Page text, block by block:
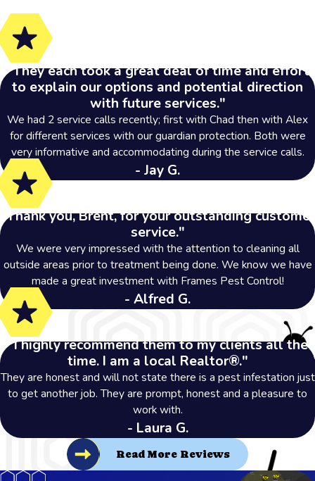
"They each took a great deal of time and effort
to explain our options and potential direction
with future services."
We had 2 service calls recently; first with Chad then with Alex
for different services with our guardian protection. Both were
very informative and accommodating during the service calls.
- Jay G.
"Thank you, Brent, for your outstanding customer
service."
We were very impressed with the attention to cleaning all
outside areas prior to treatment being done. We know we have
made a great investment with Frames Pest Control!
- Alfred G.
"I highly recommend them to my clients all the
time. I am a local Realtor®."
They are honest and will not state there is a pest infestation just
to get another job. They are prompt, honest and a pleasure to
work with.
- Laura G.
Read More Reviews